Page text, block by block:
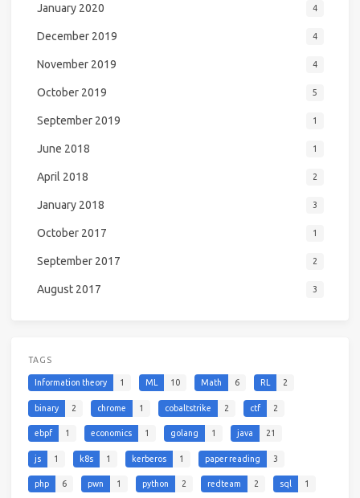
January 2020 4
December 2019 4
November 2019 4
October 2019 5
September 2019 1
June 2018 1
April 2018 2
January 2018 3
October 2017 1
September 2017 2
August 2017 3
TAGS
Information theory 1 ML 10 Math 6 RL 2
binary 2 chrome 1 cobaltstrike 2 ctf 2
ebpf 1 economics 1 golang 1 java 21
js 1 k8s 1 kerberos 1 paper reading 3
php 6 pwn 1 python 2 redteam 2 sql 1